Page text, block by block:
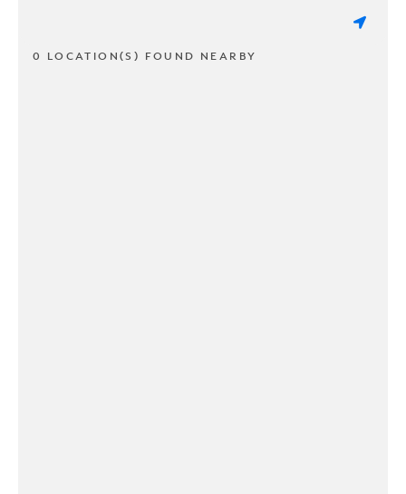
0 LOCATION(S) FOUND NEARBY